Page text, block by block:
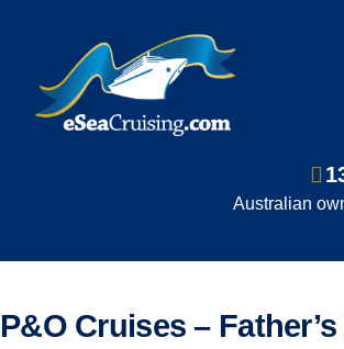
Australian
P&O Cruises –